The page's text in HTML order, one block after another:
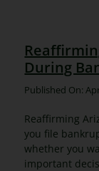
During
Published On:
Reaffirming
you file
whether you
important